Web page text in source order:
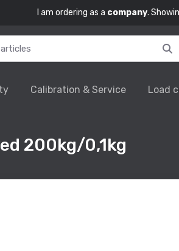
I am ordering as a company.
Calibration & Service Load
200kg/0,1kg